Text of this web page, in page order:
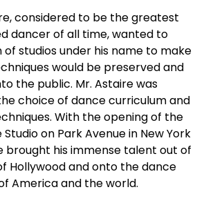
considered to be the greatest
dancer of all time, wanted to
of studios under his name to make
would be preserved and
the public. Mr. Astaire was
choice of dance curriculum and
With the opening of the
on Park Avenue in New York
brought his immense talent out of
Hollywood and onto the dance
America and the world.